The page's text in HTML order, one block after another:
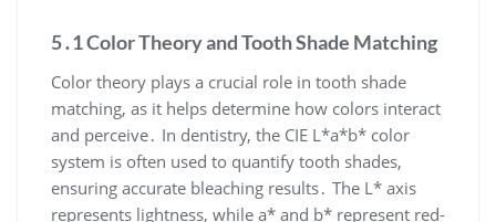
5․1 Color Theory and Tooth Shade Matching
Color theory plays a crucial role in tooth shade
matching, as it helps determine how colors interact
and perceive․ In dentistry, the CIE L*a*b* color
system is often used to quantify tooth shades,
ensuring accurate bleaching results․ The L* axis
represents lightness, while a* and b* represent red-